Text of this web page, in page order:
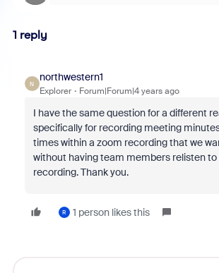
1 reply
N
northwestern1
Explorer Forum|Forum|4 years ago
I have the same question for a different
specifically for recording meeting
times within a zoom recording that we
without having team members relisten
recording. Thank you.
R 1 person likes this